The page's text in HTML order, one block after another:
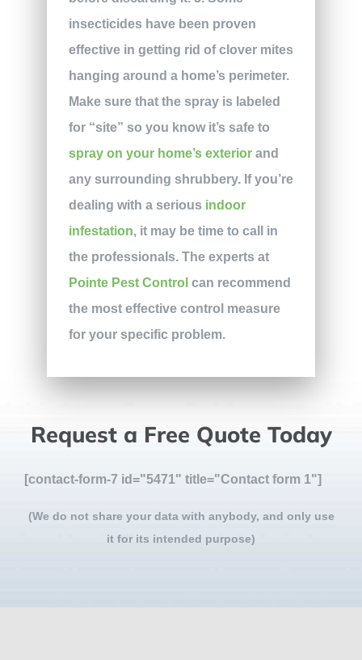
insecticides have been proven
effective in getting rid of clover mites
hanging around a home’s perimeter.
Make sure that the spray is labeled
for “site” so you know it’s safe to
spray on your home’s exteriorand
any surrounding shrubbery. If you’re
dealing with a serious indoor
infestation, it may be time to call in
the professionals. The experts at
Pointe Pest Control can recommend
the most effective control measure
for your specific problem.
Request a Free Quote Today
[contact-form-7 id="5471" title="Contact form 1"]
(We do not share your data with anybody, and only use
it for its intended purpose)